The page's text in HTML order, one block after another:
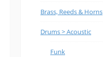
Brass, Reeds & Horns
Drums > Acoustic
Funk